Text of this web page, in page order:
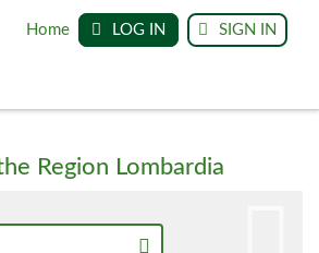
SIGN IN
LOG IN
Home
Region Lombardia